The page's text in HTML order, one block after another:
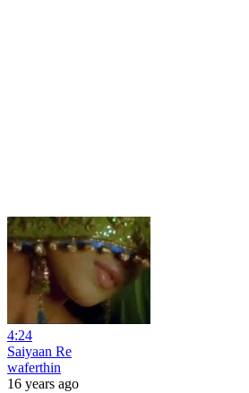
4:24
Saiyaan Re
waferthin
16 years ago